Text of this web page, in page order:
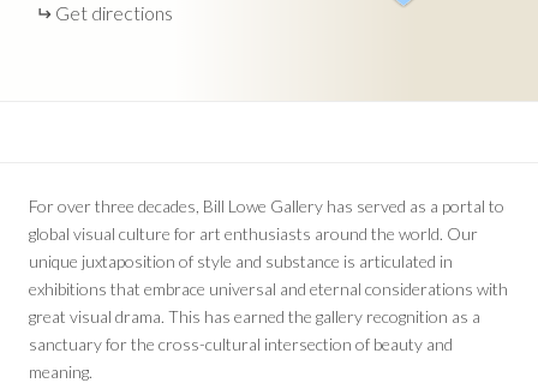
Get directions
For over three decades, Bill Lowe Gallery has served as a portal to
global visual culture for art enthusiasts around the world. Our
unique juxtaposition of style and substance is articulated in
exhibitions that embrace universal and eternal considerations with
great visual drama. This has earned the gallery recognition as a
sanctuary for the cross-cultural intersection of beauty and
meaning.